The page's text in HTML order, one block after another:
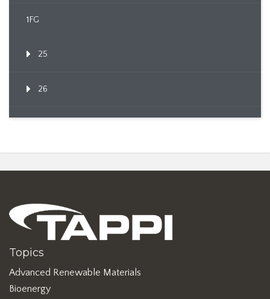
1FG
25
26
Topics
Advanced Renewable Materials
Bioenergy